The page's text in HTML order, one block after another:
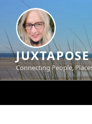
content
Connecting People,